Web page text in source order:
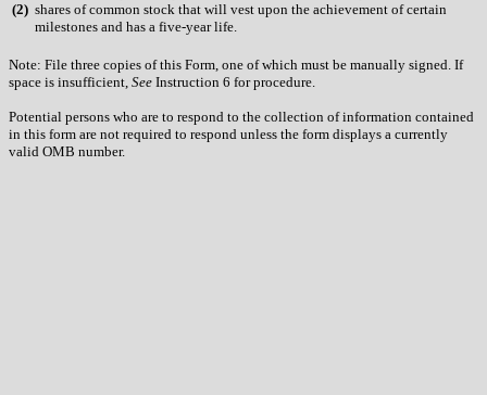
(2) shares of common stock that will vest upon the achievement of certain
milestones and has a five-year life.
Note: File three copies of this Form, one of which must be manually signed. If
space is insufficient, See Instruction 6 for procedure.
Potential persons who are to respond to the collection of information contained
in this form are not required to respond unless the form displays a currently
valid OMB number.